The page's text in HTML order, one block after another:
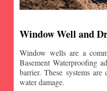
Window Well and
Window wells are a
Basement Waterproofing
barrier. These systems
water damage.